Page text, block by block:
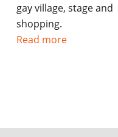
gay village, stage and
shopping.
Read more